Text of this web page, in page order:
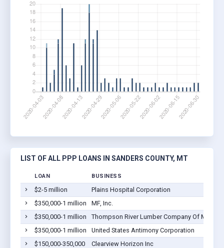
LIST OF ALL PPP LOANS IN SANDERS COUNTY, MT
LOAN BUSINESS
$2-5 million
Plains Hospital Corporation
$350,000-1 million
MF, Inc.
$350,000-1 million
Thompson River Lumber Company Of
$350,000-1 million
United States Antimony Corporation
$150,000-350,000
Clearview Horizon Inc